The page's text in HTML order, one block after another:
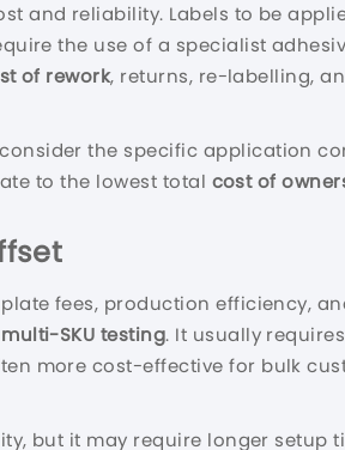
and reliability. Labels to be
the use of a specialist
of rework, returns, re-labelling,
the specific application
to the lowest total cost of
fees, production efficiency,
multi-SKU testing. It usually
more cost-effective for bulk
but it may require longer setup